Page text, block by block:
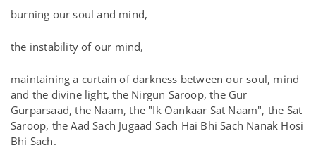
burning our soul and mind,
the instability of our mind,
maintaining a curtain of darkness between our soul, mind
and the divine light, the Nirgun Saroop, the Gur
Gurparsaad, the Naam, the "Ik Oankaar Sat Naam", the Sat
Saroop, the Aad Sach Jugaad Sach Hai Bhi Sach Nanak Hosi
Bhi Sach.